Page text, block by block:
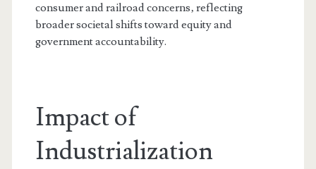
consumer and railroad concerns‚ reflecting
broader societal shifts toward equity and
government accountability.
Impact of
Industrialization